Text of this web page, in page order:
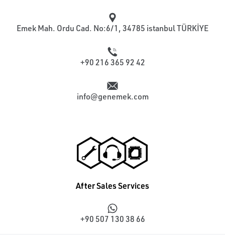
Emek Mah. Ordu Cad. No:6/1, 34785 istanbul TÜRKİYE
+90 216 365 92 42
info@genemek.com
After Sales Services
+90 507 130 38 66